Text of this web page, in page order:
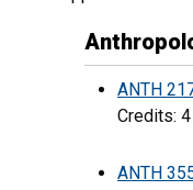
ANTH
Credits: 4
ANTH